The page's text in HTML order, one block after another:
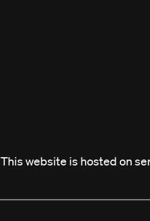
This website is hosted on